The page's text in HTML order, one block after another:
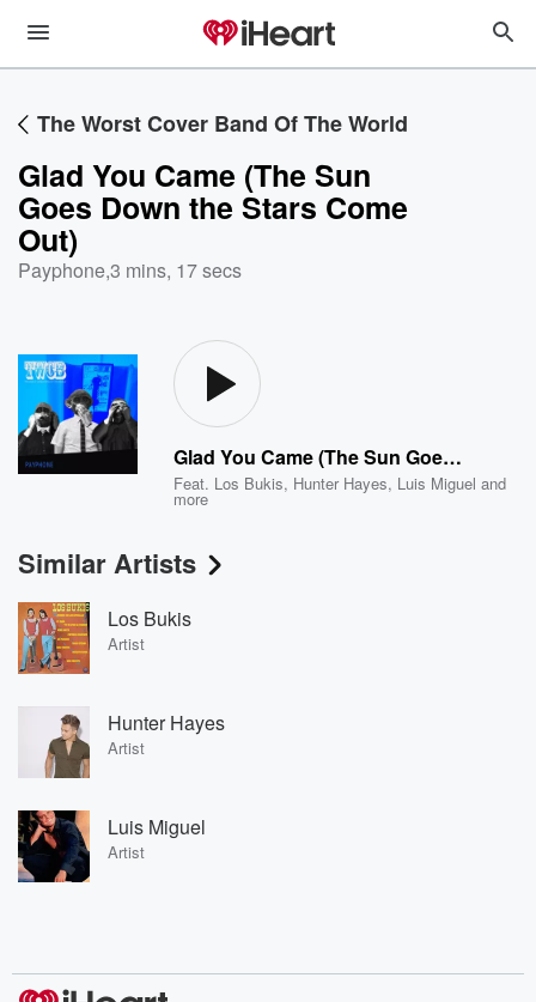
The Worst Cover Band Of The World
Glad You Came (The Sun
Goes Down the Stars Come
Out)
Payphone,3 mins, 17 secs
Glad You Came (The Sun Goes Down the Stars Come Out)
Feat. Los Bukis, Hunter Hayes, Luis Miguel and
more
Similar Artists
Los Bukis
Artist
Hunter Hayes
Artist
Luis Miguel
Artist